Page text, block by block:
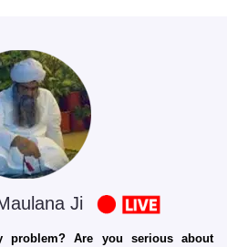
Ji
problem? Are you serious about